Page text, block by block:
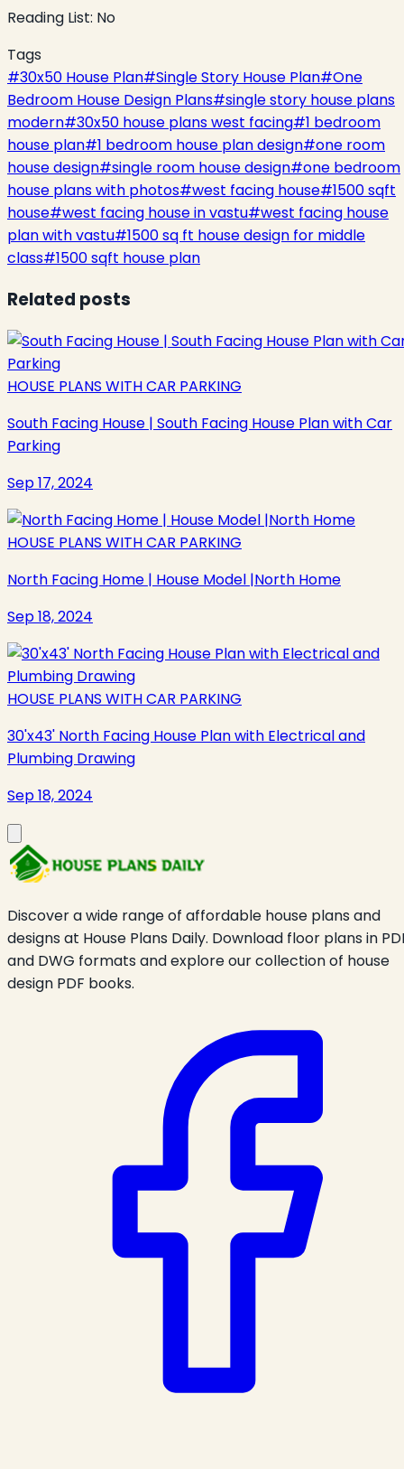
Reading List: No
Tags
#30x50 House Plan#Single Story House Plan#One
Bedroom House Design Plans#single story house plans
modern#30x50 house plans west facing#1 bedroom
house plan#1 bedroom house plan design#one room
house design#single room house design#one bedroom
house plans with photos#west facing house#1500 sqft
house#west facing house in vastu#west facing house
plan with vastu#1500 sq ft house design for middle
class#1500 sqft house plan
Related posts
HOUSE PLANS WITH CAR PARKING
South Facing House | South Facing House Plan with Car
Parking
Sep 17, 2024
HOUSE PLANS WITH CAR PARKING
North Facing Home | House Model |North Home
Sep 18, 2024
HOUSE PLANS WITH CAR PARKING
30'x43' North Facing House Plan with Electrical and
Plumbing Drawing
Sep 18, 2024
Discover a wide range of affordable house plans and
designs at House Plans Daily. Download floor plans in
and DWG formats and explore our collection of house
design PDF books.